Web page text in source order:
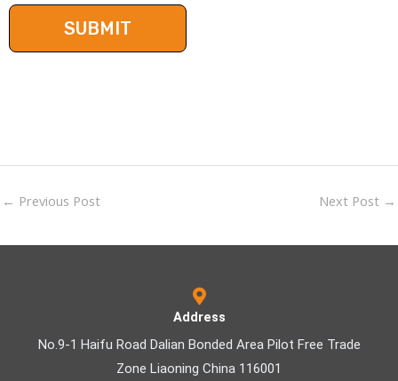
← Previous Post Next Post →
Address
No.9-1 Haifu Road Dalian Bonded Area Pilot Free Trade
Zone Liaoning China 116001